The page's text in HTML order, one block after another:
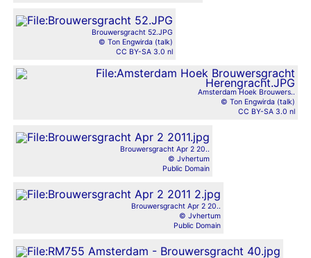
Brouwersgracht 52.JPG
© Ton Engwirda (talk)
CC BY-SA 3.0 nl
Amsterdam Hoek Brouwers..
© Ton Engwirda (talk)
CC BY-SA 3.0 nl
Brouwersgracht Apr 2 20..
© Jvhertum
Public Domain
Brouwersgracht Apr 2 20..
© Jvhertum
Public Domain